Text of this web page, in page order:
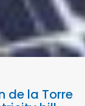
de la Torre